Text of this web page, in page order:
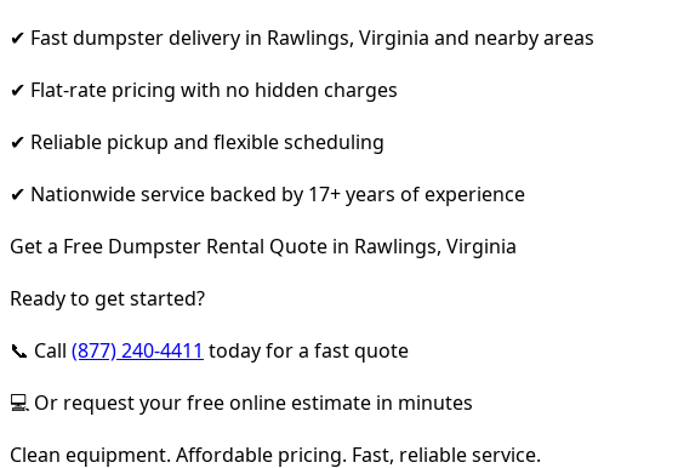
✔ Fast dumpster delivery in Rawlings, Virginia and nearby areas
✔ Flat-rate pricing with no hidden charges
✔ Reliable pickup and flexible scheduling
✔ Nationwide service backed by 17+ years of experience
Get a Free Dumpster Rental Quote in Rawlings, Virginia
Ready to get started?
📞 Call (877) 240-4411 today for a fast quote
💻 Or request your free online estimate in minutes
Clean equipment. Affordable pricing. Fast, reliable service.